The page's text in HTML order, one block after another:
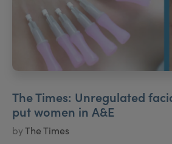
The Times: Unregulated
put women in A&E
byThe Times